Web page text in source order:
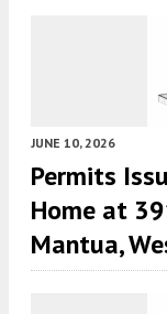
JUNE 10, 2026
Permits
Home at
Mantua,